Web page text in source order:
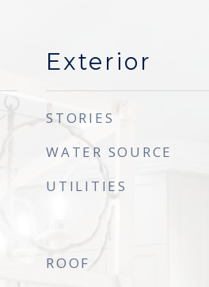
Exterior
STORIES
WATER SOURCE
UTILITIES
ROOF